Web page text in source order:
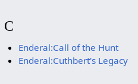
C
Enderal:Call of the Hunt
Enderal:Cuthbert's Legacy